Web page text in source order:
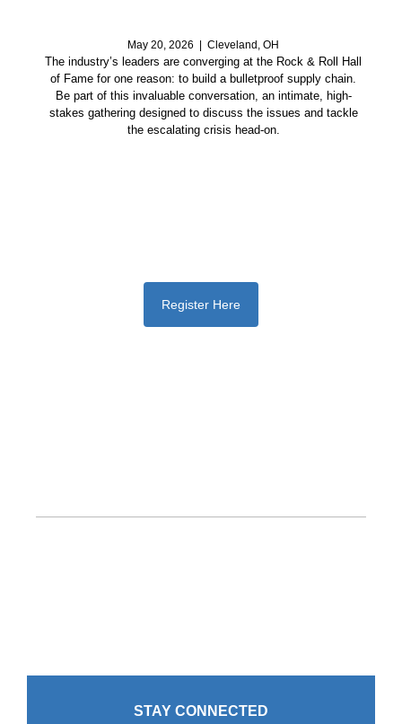
May 20, 2026 | Cleveland, OH
The industry’s leaders are converging at the Rock & Roll Hall
of Fame for one reason: to build a bulletproof supply chain.
Be part of this invaluable conversation, an intimate, high-
stakes gathering designed to discuss the issues and tackle
the escalating crisis head-on.
Register Here
STAY CONNECTED